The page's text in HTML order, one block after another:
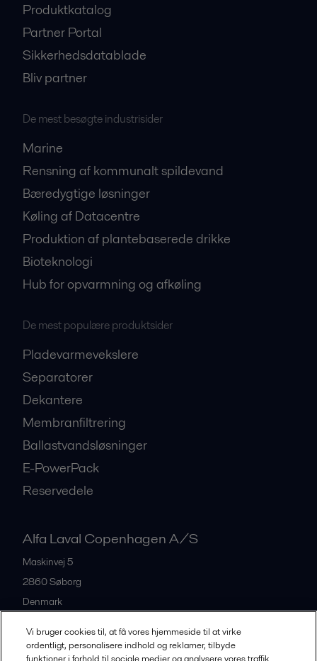
Produktkatalog
Partner Portal
Sikkerhedsdatablade
Bliv partner
De mest besøgte industrisider
Marine
Rensning af kommunalt spildevand
Bæredygtige løsninger
Køling af Datacentre
Produktion af plantebaserede drikke
Bioteknologi
Hub for opvarmning og afkøling
De mest populære produktsider
Pladevarmevekslere
Separatorer
Dekantere
Membranfiltrering
Ballastvandsløsninger
E-PowerPack
Reservedele
Alfa Laval Copenhagen A/S
Maskinvej 5
2860Søborg
Denmark
Vi bruger cookies til, at få vores hjemmeside til at virke
ordentligt, personalisere indhold og reklamer, tilbyde